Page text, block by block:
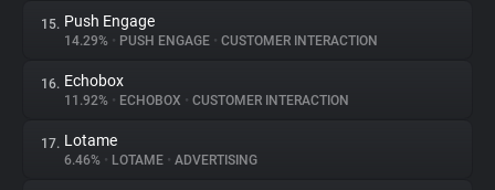
15. Push Engage
14.29% • PUSH ENGAGE • CUSTOMER INTERACTION
16. Echobox
11.92% • ECHOBOX • CUSTOMER INTERACTION
17. Lotame
6.46% • LOTAME • ADVERTISING